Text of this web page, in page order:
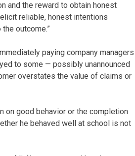
and the reward to obtain honest
reliable, honest intentions
outcome.”
paying company managers
to some — possibly unannounced
overstates the value of claims or
on good behavior or the completion
he behaved well at school is not